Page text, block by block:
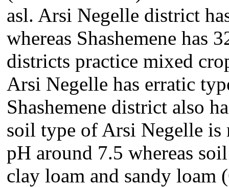
asl. Arsi Negelle district
whereas Shashemene has
districts practice mixed
Arsi Negelle has erratic
Shashemene district also
soil type of Arsi Negelle
pH around 7.5 whereas
clay loam and sandy loam